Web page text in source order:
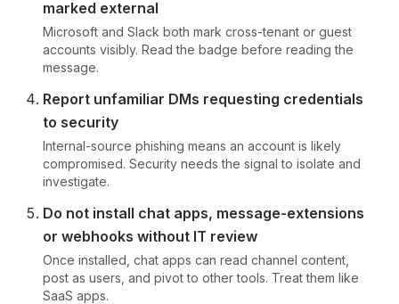
marked external
Microsoft and Slack both mark cross-tenant or guest
accounts visibly. Read the badge before reading the
message.
Report unfamiliar DMs requesting credentials
to security
Internal-source phishing means an account is likely
compromised. Security needs the signal to isolate and
investigate.
Do not install chat apps, message-extensions
or webhooks without IT review
Once installed, chat apps can read channel content,
post as users, and pivot to other tools. Treat them like
SaaS apps.